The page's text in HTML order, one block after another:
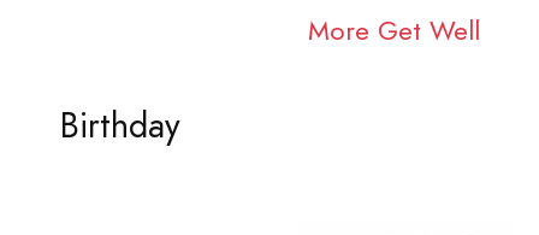
More Get Well
Birthday